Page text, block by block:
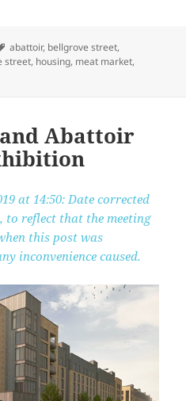
Tags
abattoir, bellgrove street,
street, housing, meat market,
Bellgrove Meat Market and Abattoir Site
Abattoir
at 14:50: Date corrected
to reflect that the meeting
this post was
inconvenience caused.